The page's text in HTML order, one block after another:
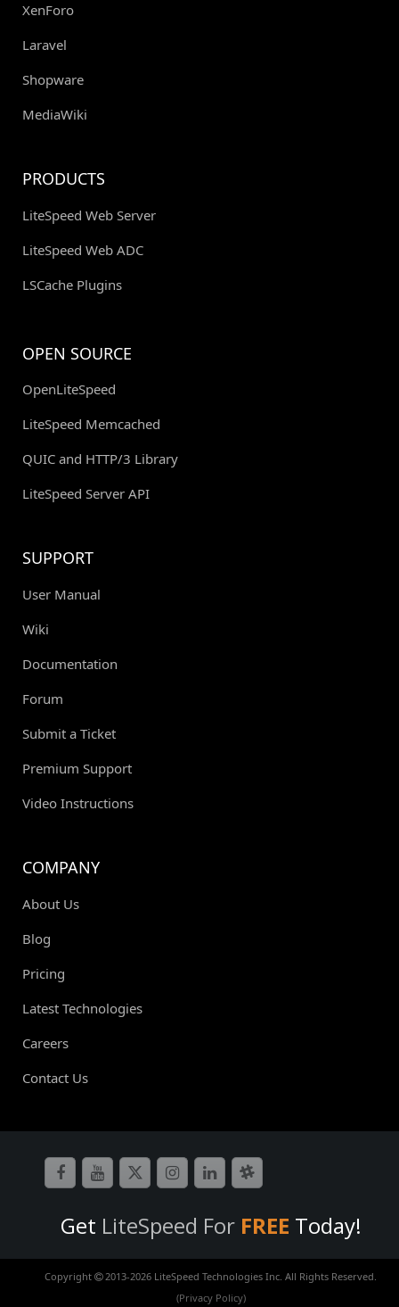
XenForo
Laravel
Shopware
MediaWiki
PRODUCTS
LiteSpeed Web Server
LiteSpeed Web ADC
LSCache Plugins
OPEN SOURCE
OpenLiteSpeed
LiteSpeed Memcached
QUIC and HTTP/3 Library
LiteSpeed Server API
SUPPORT
User Manual
Wiki
Documentation
Forum
Submit a Ticket
Premium Support
Video Instructions
COMPANY
About Us
Blog
Pricing
Latest Technologies
Careers
Contact Us
Get LiteSpeed For FREE Today!
Copyright 2013-2026 LiteSpeed Technologies Inc. All Rights Reserved.
(Privacy Policy)